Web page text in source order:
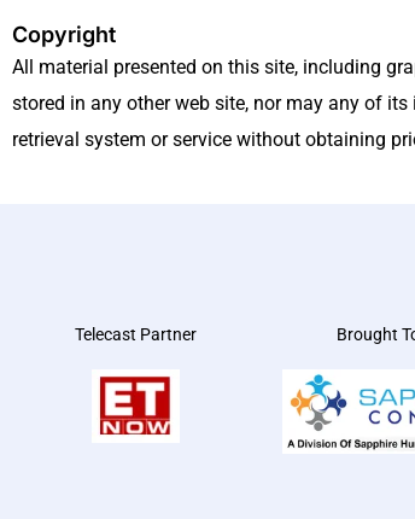
Copyright
All material presented on this site, including
stored in any other web site, nor may any of
retrieval system or service without obtaining
Telecast Partner Brought